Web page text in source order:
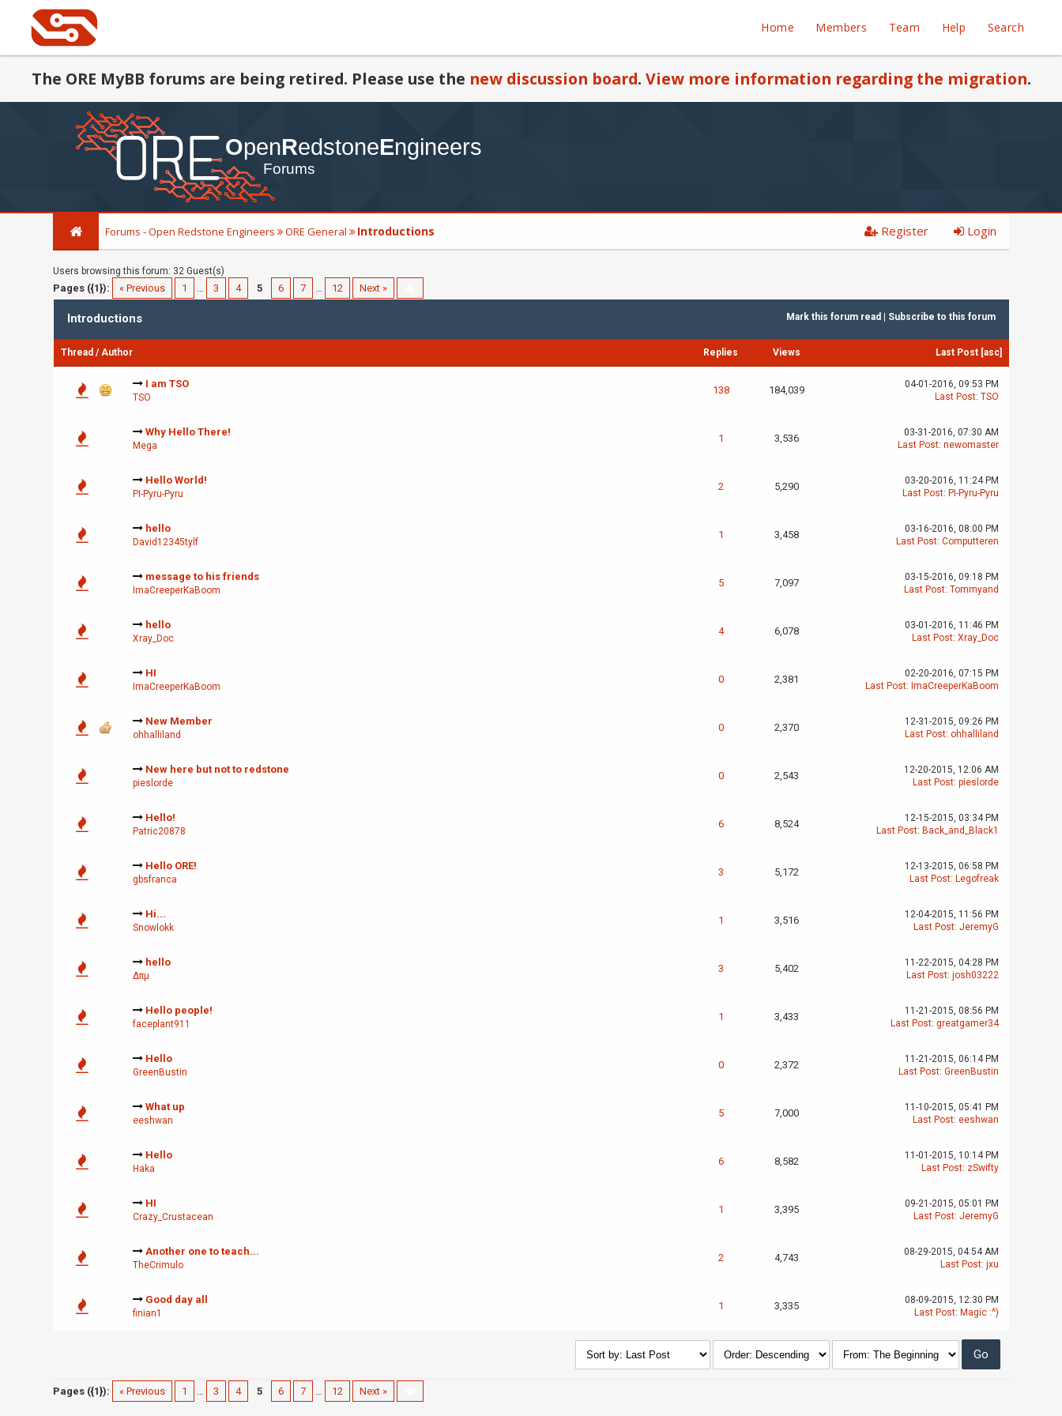
Home Members Team Help Search
The ORE MyBB forums are being retired. Please use the new discussion board. View more information regarding the migration.
Forums - Open Redstone Engineers ORE General Introductions Register Login
Users browsing this forum: 32 Guest(s)
Pages ({1}): « Previous 1 … 3 4 5 6 7 … 12 Next »
Mark this forum read Subscribe to this forum
Introductions
Thread /Author Replies Views Last Post [asc]
I am TSO
TSO
138 184,039
04-01-2016, 09:53 PM
Last Post: TSO
Why Hello There!
Mega
1 3,536
03-31-2016, 07:30 AM
Last Post: newomaster
Hello World!
PI-Pyru-Pyru
2 5,290
03-20-2016, 11:24 PM
Last Post: PI-Pyru-Pyru
hello
David12345tylf
1 3,458
03-16-2016, 08:00 PM
Last Post: Computteren
message to his friends
ImaCreeperKaBoom
5 7,097
03-15-2016, 09:18 PM
Last Post: Tommyand
hello
Xray_Doc
4 6,078
03-01-2016, 11:46 PM
Last Post: Xray_Doc
HI
ImaCreeperKaBoom
0 2,381
02-20-2016, 07:15 PM
Last Post: ImaCreeperKaBoom
New Member
ohhalliland
0 2,370
12-31-2015, 09:26 PM
Last Post: ohhalliland
New here but not to redstone
pieslorde
0 2,543
12-20-2015, 12:06 AM
Last Post: pieslorde
Hello!
Patric20878
6 8,524
12-15-2015, 03:34 PM
Last Post: Back_and_Black1
Hello ORE!
gbsfranca
3 5,172
12-13-2015, 06:58 PM
Last Post: Legofreak
Hi...
Snowlokk
1 3,516
12-04-2015, 11:56 PM
Last Post: JeremyG
hello
∆πµ
3 5,402
11-22-2015, 04:28 PM
Last Post: josh03222
Hello people!
faceplant911
1 3,433
11-21-2015, 08:56 PM
Last Post: greatgamer34
Hello
GreenBustin
0 2,372
11-21-2015, 06:14 PM
Last Post: GreenBustin
What up
eeshwan
5 7,000
11-10-2015, 05:41 PM
Last Post: eeshwan
Hello
Haka
6 8,582
11-01-2015, 10:14 PM
Last Post: zSwifty
HI
Crazy_Crustacean
1 3,395
09-21-2015, 05:01 PM
Last Post: JeremyG
Another one to teach...
TheCrimulo
2 4,743
08-29-2015, 04:54 AM
Last Post: jxu
Good day all
finian1
1 3,335
08-09-2015, 12:30 PM
Last Post: Magic :^)
Pages ({1}): « Previous 1 … 3 4 5 6 7 … 12 Next »